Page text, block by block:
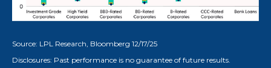
Source: LPL Research, Bloomberg 12/17/25
Disclosures: Past performance is no guarantee of future results.